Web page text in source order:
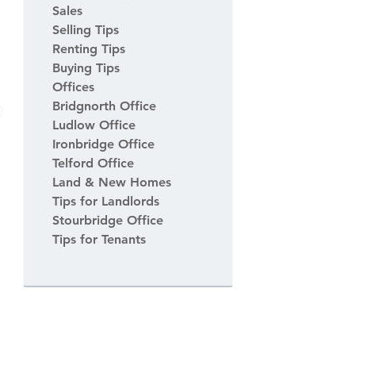
Sales
Selling Tips
Renting Tips
Buying Tips
Offices
Bridgnorth Office
Ludlow Office
Ironbridge Office
Telford Office
Land & New Homes
Tips for Landlords
Stourbridge Office
Tips for Tenants